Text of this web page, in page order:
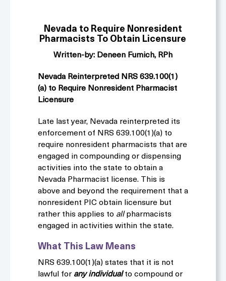
Nevada to Require Nonresident
Pharmacists To Obtain Licensure
Written-by: Deneen Fumich, RPh
Nevada Reinterpreted NRS 639.100(1)
(a) to Require Nonresident Pharmacist
Licensure
Late last year, Nevada reinterpreted its
enforcement of NRS 639.100(1)(a) to
require nonresident pharmacists that are
engaged in compounding or dispensing
activities into the state to obtain a
Nevada Pharmacist license. This is
above and beyond the requirement that a
nonresident PIC obtain licensure but
rather this applies to allpharmacists
engaged in activities within the state.
What This Law Means
NRS 639.100(1)(a) states that it is not
lawful for any individualto compound or